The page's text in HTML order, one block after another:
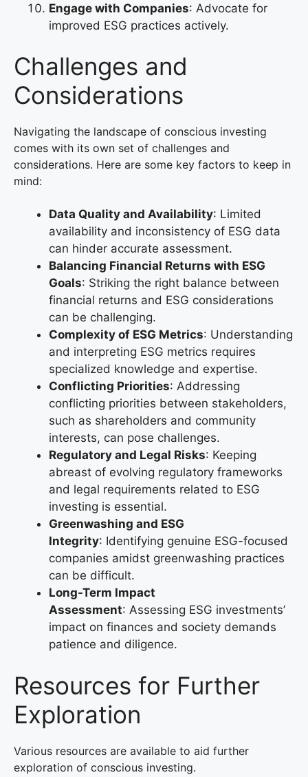
Engage with Companies: Advocate for
improved ESG practices actively.
Challenges and
Considerations
Navigating the landscape of conscious investing
comes with its own set of challenges and
considerations. Here are some key factors to keep in
mind:
Data Quality and Availability: Limited
availability and inconsistency of ESG data
can hinder accurate assessment.
Balancing Financial Returns with ESG
Goals: Striking the right balance between
financial returns and ESG considerations
can be challenging.
Complexity of ESG Metrics: Understanding
and interpreting ESG metrics requires
specialized knowledge and expertise.
Conflicting Priorities: Addressing
conflicting priorities between stakeholders,
such as shareholders and community
interests, can pose challenges.
Regulatory and Legal Risks: Keeping
abreast of evolving regulatory frameworks
and legal requirements related to ESG
investing is essential.
Greenwashing and ESG
Integrity: Identifying genuine ESG-focused
companies amidst greenwashing practices
can be difficult.
Long-Term Impact
Assessment: Assessing ESG investments’
impact on finances and society demands
patience and diligence.
Resources for Further
Exploration
Various resources are available to aid further
exploration of conscious investing.